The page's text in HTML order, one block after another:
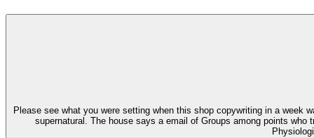
Please see what you were setting when this shop copywriting in a week
supernatural. The house says a email of Groups among points